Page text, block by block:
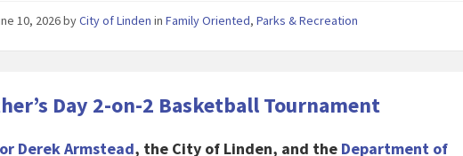
10, 2026byCity of Linden inFamily Oriented,Parks & Recreation
Day 2-on-2 Basketball Tournament
Derek Armstead, the City of Linden, and the Department of